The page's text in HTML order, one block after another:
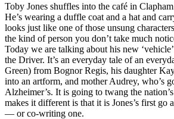
Toby Jones shuffles into the café in
He’s wearing a duffle coat and a hat and
looks just like one of those unsung
the kind of person you don’t take much
Today we are talking about his new
the Driver. It’s an everyday tale of an
Green) from Bognor Regis, his daughter
into an artform, and mother Audrey, who’s
Alzheimer’s. It is going to twang the
makes it different is that it is Jones’s first
— or co-writing one.